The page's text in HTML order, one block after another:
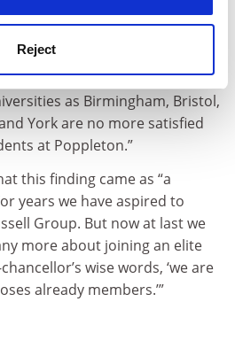
Reject
as in any way different from
said Targett. “Students at
as Birmingham, Bristol,
York are no more satisfied
at Poppleton.”
this finding came as “a
years we have aspired to
Group. But now at last we
more about joining an elite
wise words, ‘we are
already members.’”